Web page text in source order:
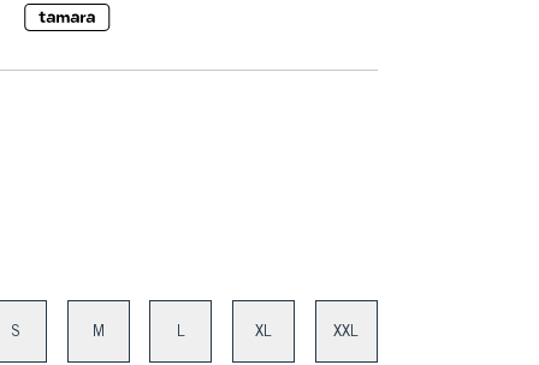
S M L XL XXL